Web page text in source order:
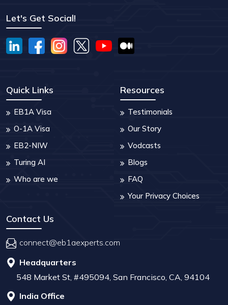
Let's Get Social!
Quick Links
EB1A Visa
O-1A Visa
EB2-NIW
Turing AI
Who are we
Resources
Testimonials
Our Story
Vodcasts
Blogs
FAQ
Your Privacy Choices
Contact Us
connect@eb1aexperts.com
Headquarters
548 Market St, #495094, San Francisco, CA, 94104
India Office